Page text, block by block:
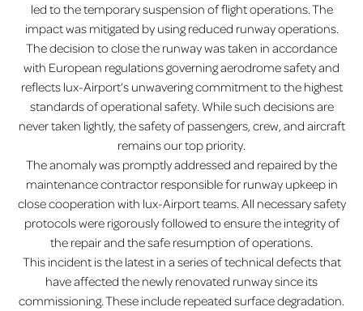
led to the temporary suspension of flight operations. The
impact was mitigated by using reduced runway operations.
The decision to close the runway was taken in accordance
with European regulations governing aerodrome safety and
reflects lux-Airport’s unwavering commitment to the highest
standards of operational safety. While such decisions are
never taken lightly, the safety of passengers, crew, and aircraft
remains our top priority.
The anomaly was promptly addressed and repaired by the
maintenance contractor responsible for runway upkeep in
close cooperation with lux-Airport teams. All necessary safety
protocols were rigorously followed to ensure the integrity of
the repair and the safe resumption of operations.
This incident is the latest in a series of technical defects that
have affected the newly renovated runway since its
commissioning. These include repeated surface degradation.